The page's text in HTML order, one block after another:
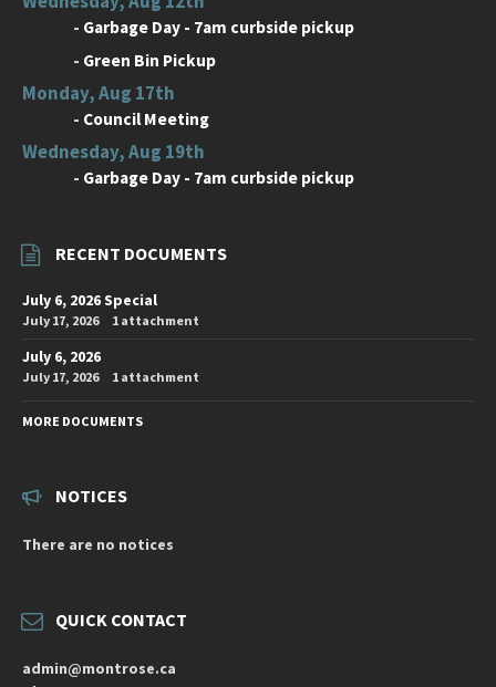
- Garbage Day - 7am curbside pickup
- Green Bin Pickup
Monday, Aug 17th
- Council Meeting
Wednesday, Aug 19th
- Garbage Day - 7am curbside pickup
RECENT DOCUMENTS
July 6, 2026 Special
July 17, 2026 1 attachment
July 6, 2026
July 17, 2026 1 attachment
MORE DOCUMENTS
NOTICES
There are no notices
QUICK CONTACT
admin@montrose.ca